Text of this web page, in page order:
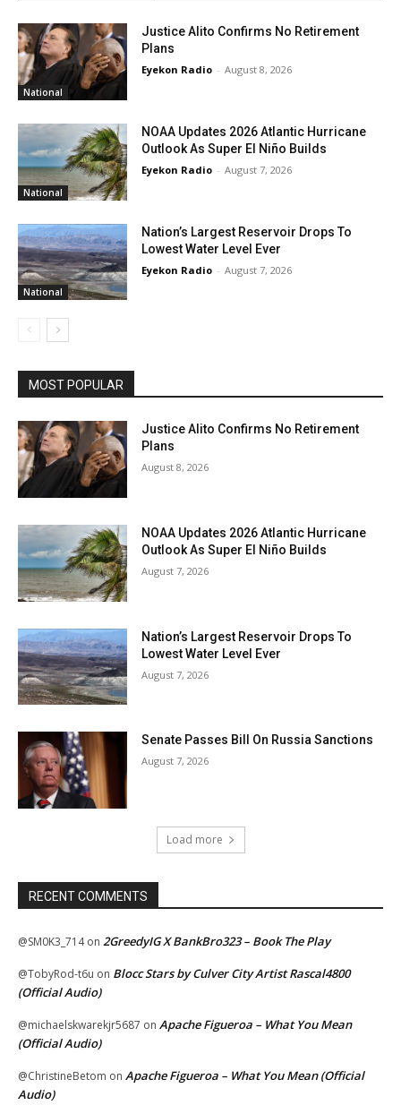
National
Justice Alito Confirms No Retirement
Plans
Eyekon Radio - August 8, 2026
National
NOAA Updates 2026 Atlantic Hurricane
Outlook As Super El Niño Builds
Eyekon Radio - August 7, 2026
National
Nation’s Largest Reservoir Drops To
Lowest Water Level Ever
Eyekon Radio - August 7, 2026
MOST POPULAR
Justice Alito Confirms No Retirement
Plans
August 8, 2026
NOAA Updates 2026 Atlantic Hurricane
Outlook As Super El Niño Builds
August 7, 2026
Nation’s Largest Reservoir Drops To
Lowest Water Level Ever
August 7, 2026
Senate Passes Bill On Russia Sanctions
August 7, 2026
Load more
RECENT COMMENTS
@SM0K3_714on 2GreedyIG X BankBro323 – Book The Play
@TobyRod-t6u on Blocc Stars by Culver City Artist Rascal4800
(Official Audio)
@michaelskwarekjr5687 on Apache Figueroa – What You Mean
(Official Audio)
@ChristineBetom on Apache Figueroa – What You Mean (Official
Audio)